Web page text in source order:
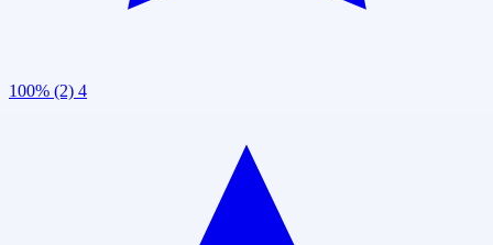
100% (2) 4